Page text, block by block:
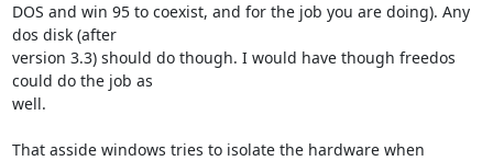
DOS and win 95 to coexist, and for the job you are doing). Any
dos disk (after
version 3.3) should do though. I would have though freedos
could do the job as
well.
That asside windows tries to isolate the hardware when